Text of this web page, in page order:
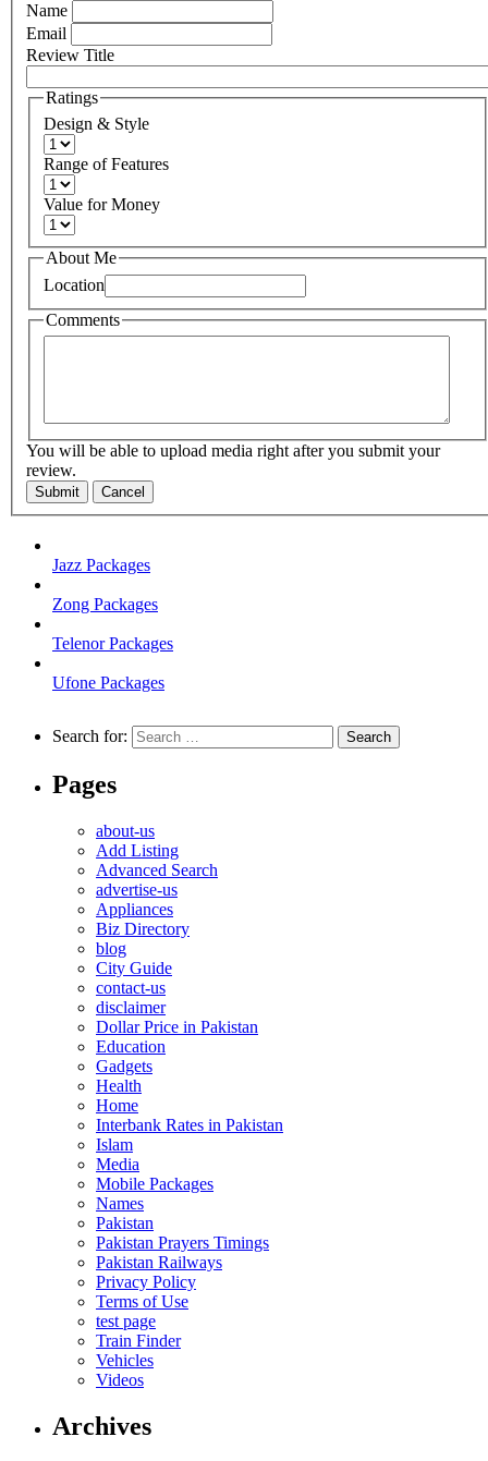
Name
Email
Review Title
Ratings
Design & Style
Range of Features
Value for Money
About Me
Location
Comments
You will be able to upload media right after you submit your
review.
Submit Cancel
Jazz Packages
Zong Packages
Telenor Packages
Ufone Packages
Search for:
Pages
about-us
Add Listing
Advanced Search
advertise-us
Appliances
Biz Directory
blog
City Guide
contact-us
disclaimer
Dollar Price in Pakistan
Education
Gadgets
Health
Home
Interbank Rates in Pakistan
Islam
Media
Mobile Packages
Names
Pakistan
Pakistan Prayers Timings
Pakistan Railways
Privacy Policy
Terms of Use
test page
Train Finder
Vehicles
Videos
Archives